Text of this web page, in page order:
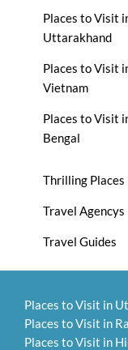
Places to Visit
Uttarakhand
Places to Visit
Vietnam
Places to Visit
Bengal
Thrilling Places
Travel Agencys
Travel Guides
Places to Visit in
Places to Visit in
Places to Visit in